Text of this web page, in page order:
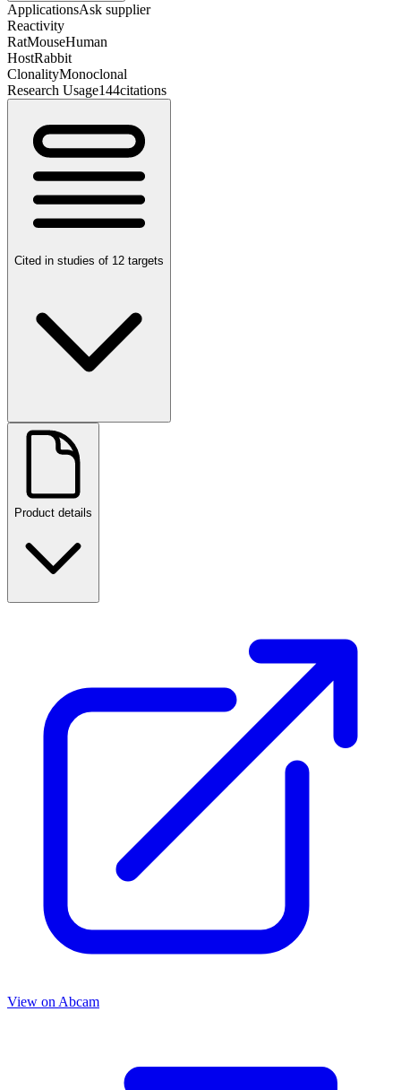
ApplicationsAsk supplier
Reactivity
RatMouseHuman
HostRabbit
ClonalityMonoclonal
Research Usage144citations
Cited in studies of 12 targets
Product details
View on Abcam